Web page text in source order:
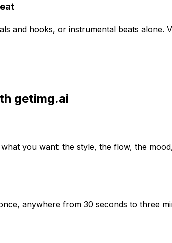
and hooks, or instrumental beats
getimg.ai
what you want: the style, the flow, the
anywhere from 30 seconds to three